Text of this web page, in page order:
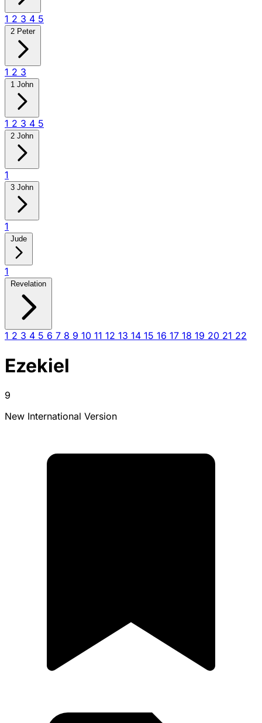
1 2 3 4 5
2 Peter
1 2 3
1 John
1 2 3 4 5
2 John
1
3 John
1
Jude
1
Revelation
1 2 3 4 5 6 7 8 9 10 11 12 13 14 15 16 17 18 19 20 21 22
Ezekiel
9
New International Version